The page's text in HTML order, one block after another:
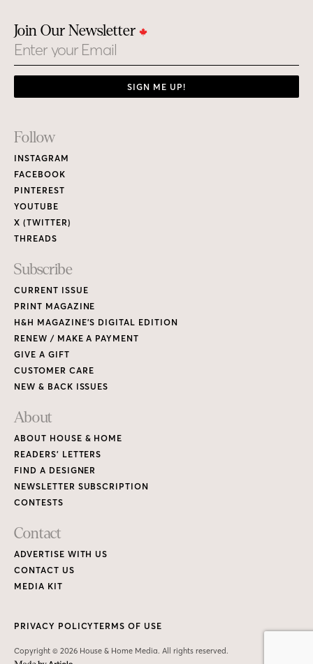
Join Our Newsletter
Email
SIGN ME UP!
Footer
Links
Follow
INSTAGRAM
FACEBOOK
PINTEREST
YOUTUBE
X (TWITTER)
THREADS
Subscribe
CURRENT ISSUE
PRINT MAGAZINE
H&H MAGAZINE’S DIGITAL EDITION
RENEW / MAKE A PAYMENT
GIVE A GIFT
CUSTOMER CARE
NEW & BACK ISSUES
About
ABOUT HOUSE & HOME
READERS’ LETTERS
FIND A DESIGNER
NEWSLETTER SUBSCRIPTION
CONTESTS
Contact
ADVERTISE WITH US
CONTACT US
MEDIA KIT
Copyright © 2026 House & Home Media. All rights reserved.
PRIVACY POLICYTERMS OF USE